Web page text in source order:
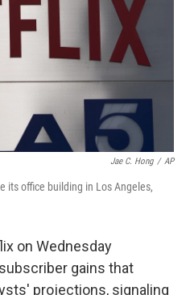
Jae C. Hong / AP
its office building in Los Angeles,
on Wednesday
gains that
projections, signaling